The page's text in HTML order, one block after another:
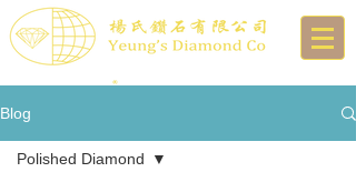
Blog
Polished Diamond